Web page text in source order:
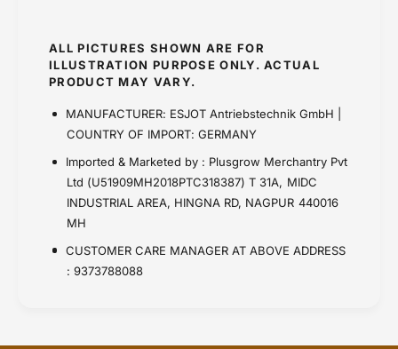
ALL PICTURES SHOWN ARE FOR
ILLUSTRATION PURPOSE ONLY. ACTUAL
PRODUCT MAY VARY.
MANUFACTURER: ESJOT Antriebstechnik GmbH |
COUNTRY OF IMPORT: GERMANY
Imported & Marketed by : Plusgrow Merchantry Pvt
Ltd (U51909MH2018PTC318387) T 31A, MIDC
INDUSTRIAL AREA, HINGNA RD, NAGPUR 440016
MH
CUSTOMER CARE MANAGER AT ABOVE ADDRESS
: 9373788088